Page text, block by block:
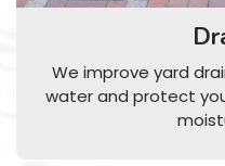
We improve yard
water and protect